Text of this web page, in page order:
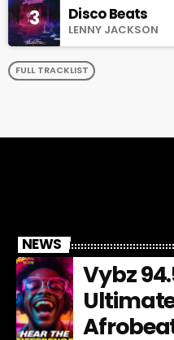
3 Disco Beats
LENNY JACKSON
FULL TRACKLIST
NEWS
Vybz